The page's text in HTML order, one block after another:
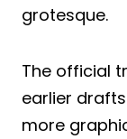
grotesque.
The official
earlier
more